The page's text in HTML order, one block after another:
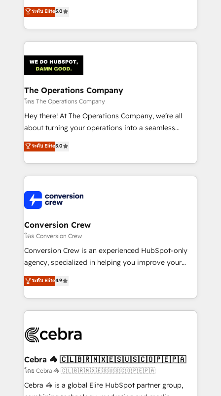
tailored apps, workflows, and configurations. We are
SOC 2 Type II and ISO 27001 certified, reinforcing
OneMetric that matters most: revenue.
processes into a seamless, high-performing revenue
engine. We combine RevOps strategy with deep
technical execution to help teams scale faster—with
cleaner data, smarter automation, and more
Implementation & Migration · Native & Custom
Integrations · Custom Development · CPQ & FSM ·
Reporting & Analytics · GTM Architecture · Sales &
Marketing Enablement If you’re ready to elevate
HubSpot from “just your CRM” to your growth
infrastructure—let’s talk.
ระดับ Elite5.0
The Operations Company
โดย The Operations Company
Hey there! At The Operations Company, we’re all
about turning your operations into a seamless
experience that powers real results. We specialize in
transforming complex systems into efficient,
scalable solutions that work across your entire
organization. We’re a unique blend of deep HubSpot
operational know-how. We know that no two
businesses are alike, so we don’t do cookie-cutter
solutions. Instead, we dive in to understand your
needs, goals, and challenges to deliver solutions that
fit like a glove. We’re committed to being both
highly effective and fun to work with. We believe in
relationships. Your success is our success, and we’re
all in this together! From startup to enterprise, we’ll
what matters most: growing your business and
wowing your customers. Let’s make HubSpot work
smarter for you!
ระดับ Elite5.0
Conversion Crew
โดย Conversion Crew
Conversion Crew is an experienced HubSpot-only
agency, specialized in helping you improve your
online processes. This means we help you with: -
Implementing HubSpot (CRM, Marketing, Sales,
Service and Operations) - Developing fast, good-
looking websites in the HubSpot CMS - Building
systems you use You need a clear method to reach
current processes together, from which we create a
focused action plan. By implementing these steps in
your day-to-day business, you will start to see
results fast. This creates space for growth! Want to
ระดับ Elite4.9
Cebra 🦓 🇨🇱🇧🇷🇲🇽🇪🇸🇺🇸🇨🇴🇵🇪🇵🇦
โดย Cebra 🦓 🇨🇱🇧🇷🇲🇽🇪🇸🇺🇸🇨🇴🇵🇪🇵🇦
Cebra 🦓 is a global Elite HubSpot partner group,